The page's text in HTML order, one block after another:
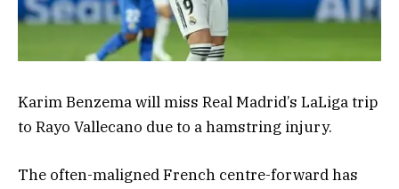
Karim Benzema will miss Real Madrid’s LaLiga trip
to Rayo Vallecano due to a hamstring injury.
The often-maligned French centre-forward has